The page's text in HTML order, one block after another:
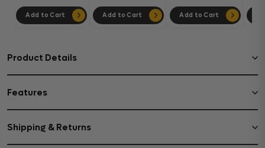
Add to Cart Add to Cart Add to Cart
Product Details
Features
Shipping & Returns